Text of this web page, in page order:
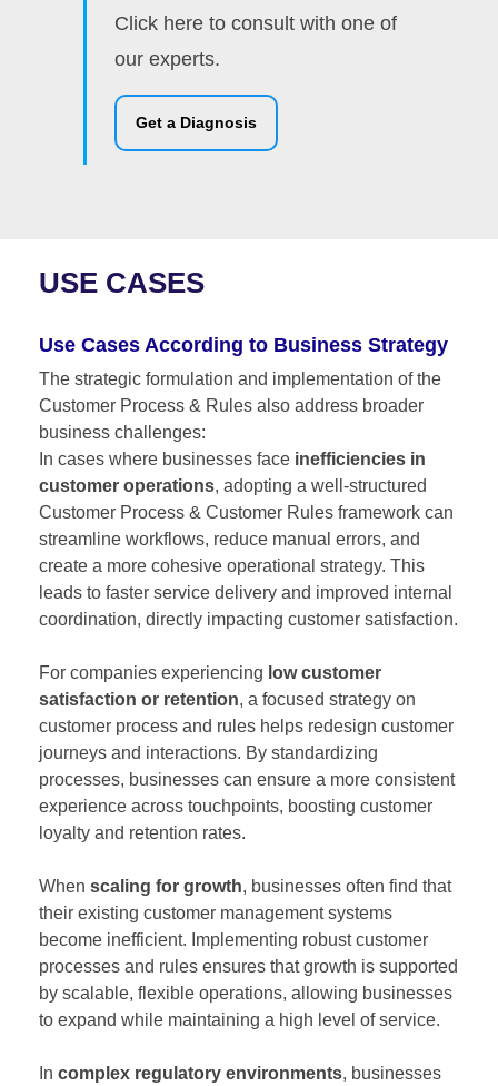
Click here to consult with one of
our experts.
Get a Diagnosis
USE CASES
Use Cases According to Business Strategy
The strategic formulation and implementation of the
Customer Process & Rules also address broader
business challenges:
In cases where businesses face inefficiencies in
customer operations, adopting a well-structured
Customer Process & Customer Rules framework can
streamline workflows, reduce manual errors, and
create a more cohesive operational strategy. This
leads to faster service delivery and improved internal
coordination, directly impacting customer satisfaction.
For companies experiencing low customer
satisfaction or retention, a focused strategy on
customer process and rules helps redesign customer
journeys and interactions. By standardizing
processes, businesses can ensure a more consistent
experience across touchpoints, boosting customer
loyalty and retention rates.
When scaling for growth, businesses often find that
their existing customer management systems
become inefficient. Implementing robust customer
processes and rules ensures that growth is supported
by scalable, flexible operations, allowing businesses
to expand while maintaining a high level of service.
In complex regulatory environments, businesses